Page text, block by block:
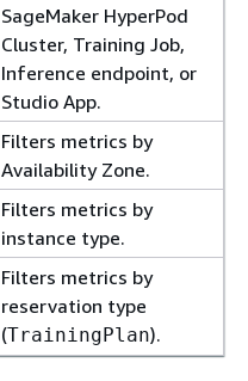
SageMaker HyperPod
Cluster, Training Job,
Inference endpoint, or
Studio App.
Filters metrics by
Availability Zone.
Filters metrics by
instance type.
Filters metrics by
reservation type
(TrainingPlan).